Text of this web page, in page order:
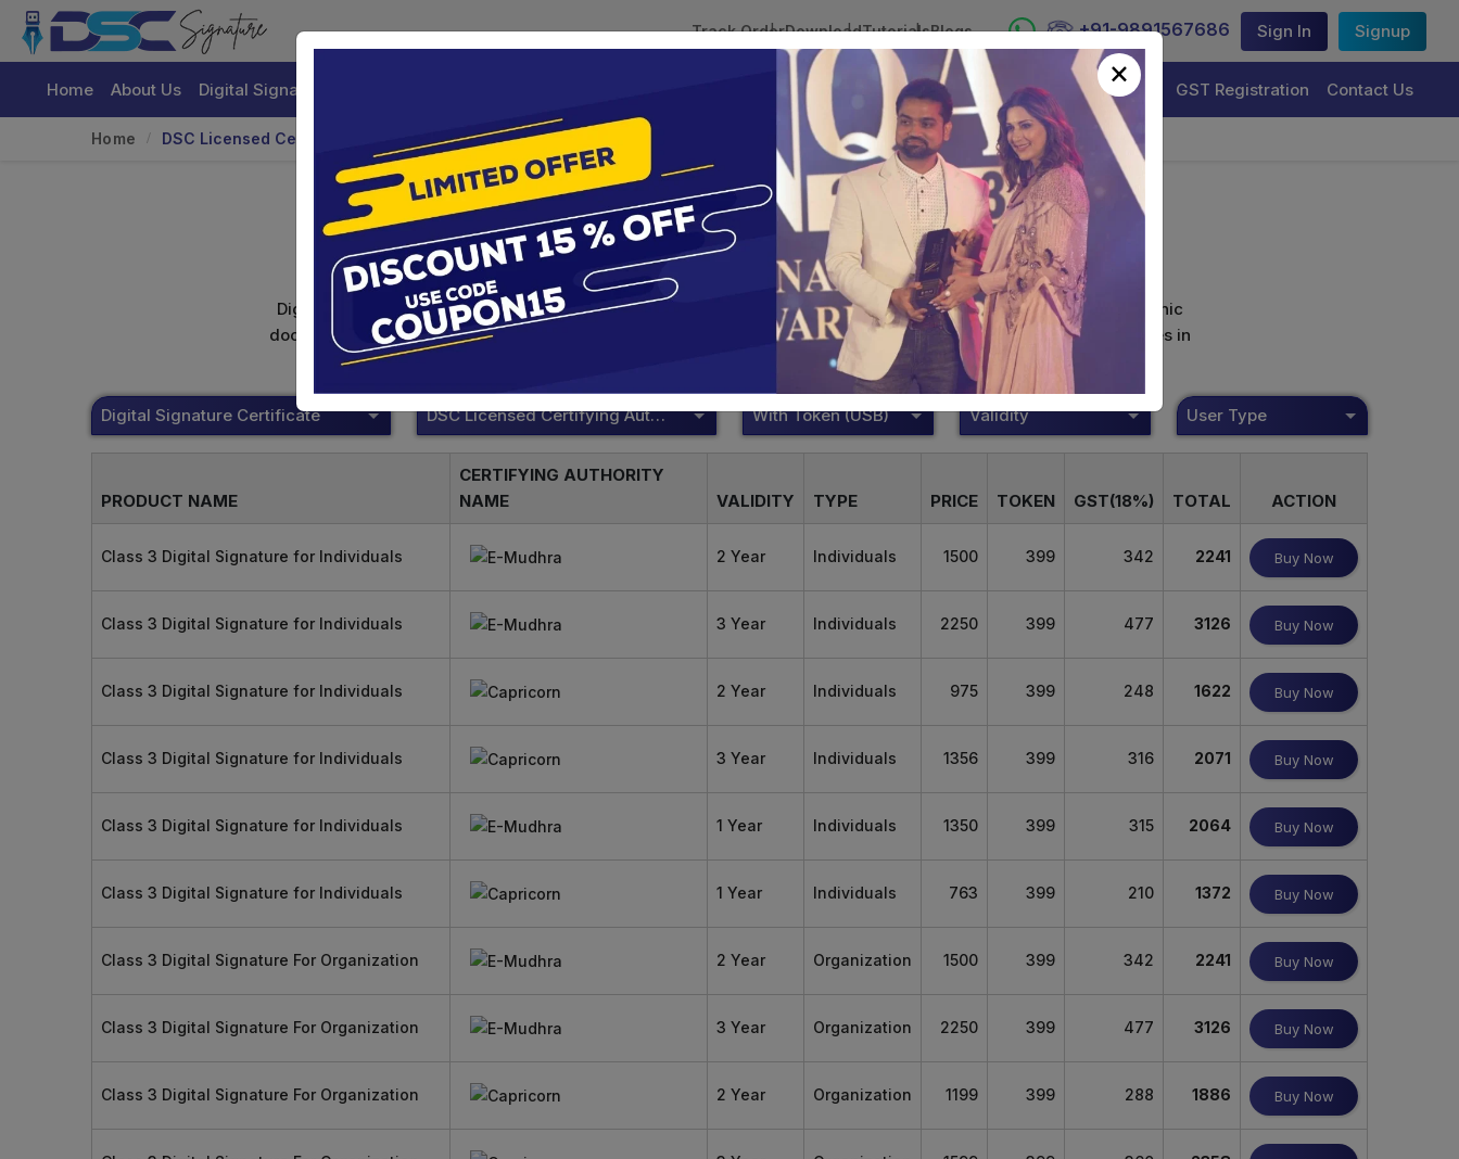
Track OrderDownloadTutorialsBlogs +91-9891567686 Sign In Signup
Home About Us Digital Signature Certificate DSC Licensed Certifying Authority Renewal Trademark Registration GST Registration Contact Us
Home DSC Licensed Certifying Authority
DSC Licensed Certifying Authority
Digital signature certificate services are designed to help individuals and businesses securely sign their electronic
documents. Shamim's Trading Corporation offers reliable and cost-effective Digital Signature Certificate Services in
Digital Signature Certificate DSC Licensed Certifying Authority With Token (USB) Validity User Type
PRODUCT NAME
CERTIFYING AUTHORITY
NAME
VALIDITY TYPE PRICE TOKEN GST(18%) TOTAL ACTION
Class 3 Digital Signature for Individuals 2 Year Individuals 1500 399 342 2241 Buy Now
Class 3 Digital Signature for Individuals 3 Year Individuals 2250 399 477 3126 Buy Now
Class 3 Digital Signature for Individuals 2 Year Individuals 975 399 248 1622 Buy Now
Class 3 Digital Signature for Individuals 3 Year Individuals 1356 399 316 2071 Buy Now
Class 3 Digital Signature for Individuals 1 Year Individuals 1350 399 315 2064 Buy Now
Class 3 Digital Signature for Individuals 1 Year Individuals 763 399 210 1372 Buy Now
Class 3 Digital Signature For Organization 2 Year Organization 1500 399 342 2241 Buy Now
Class 3 Digital Signature For Organization 3 Year Organization 2250 399 477 3126 Buy Now
Class 3 Digital Signature For Organization 2 Year Organization 1199 399 288 1886 Buy Now
×